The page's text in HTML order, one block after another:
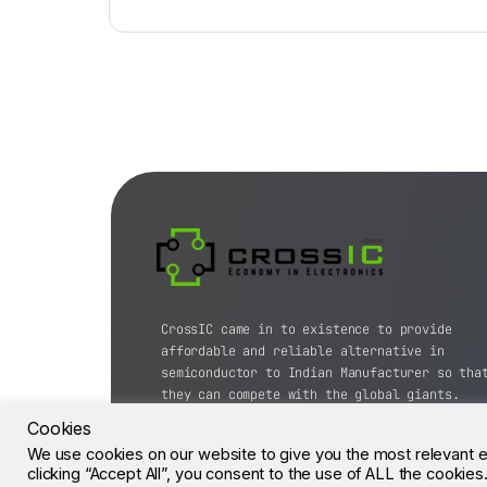
CrossIC came in to existence to provide
affordable and reliable alternative in
semiconductor to Indian Manufacturer so that
they can compete with the global giants.
Cookies
We use cookies on our website to give you the most
clicking “Accept All”, you consent to the use of ALL the